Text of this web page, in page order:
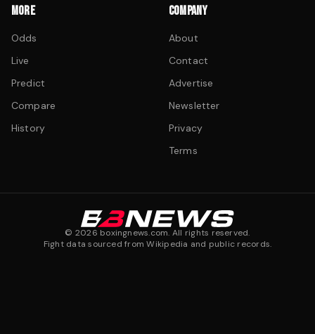
MORE
Odds
Live
Predict
Compare
History
COMPANY
About
Contact
Advertise
Newsletter
Privacy
Terms
© 2026 boxingnews.com. All rights reserved.
Fight data sourced from Wikipedia and public records.